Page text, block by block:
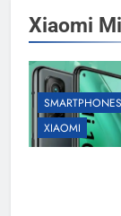
Xiaomi
SMARTPHONES
XIAOMI